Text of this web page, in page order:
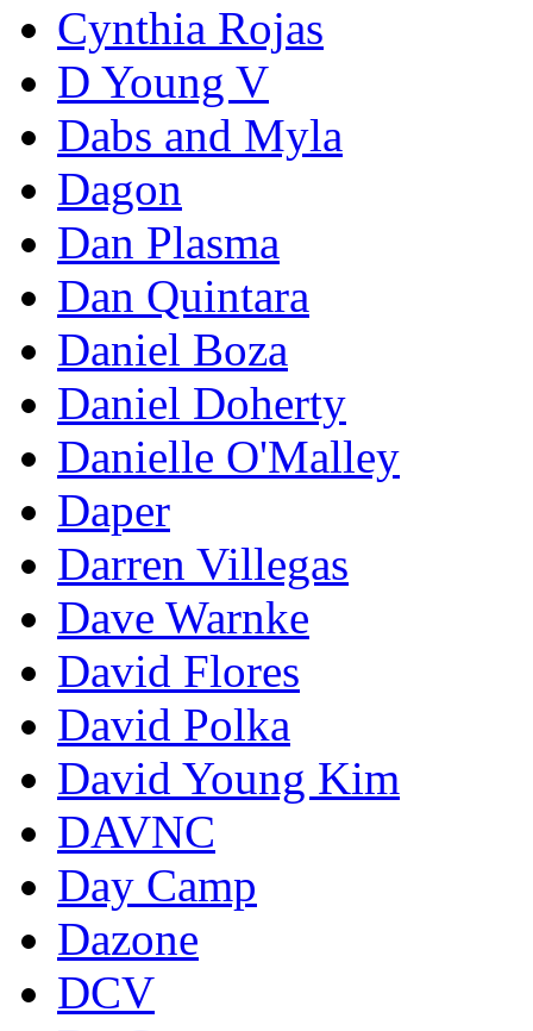
Cynthia Rojas
D Young V
Dabs and Myla
Dagon
Dan Plasma
Dan Quintara
Daniel Boza
Daniel Doherty
Danielle O'Malley
Daper
Darren Villegas
Dave Warnke
David Flores
David Polka
David Young Kim
DAVNC
Day Camp
Dazone
DCV